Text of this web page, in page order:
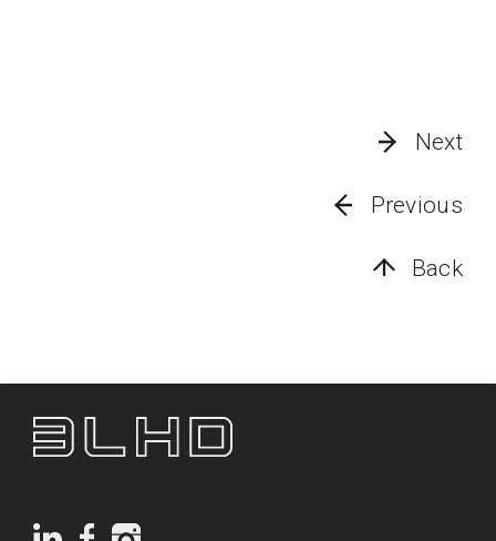
Next
Previous
Back